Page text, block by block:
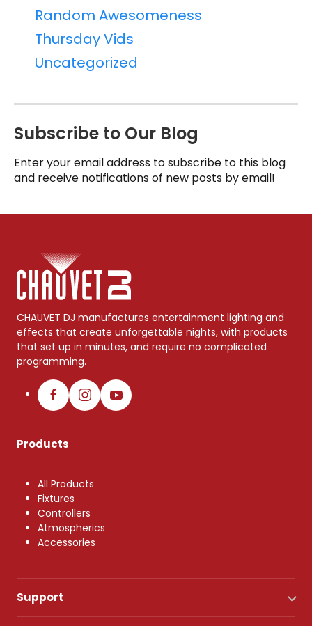
Random Awesomeness
Thursday Vids
Uncategorized
Subscribe to Our Blog
Enter your email address to subscribe to this blog
and receive notifications of new posts by email!
CHAUVET DJ manufactures entertainment lighting and
effects that create unforgettable nights, with products
that set up in minutes, and require no complicated
programming.
Products
All Products
Fixtures
Controllers
Atmospherics
Accessories
Support